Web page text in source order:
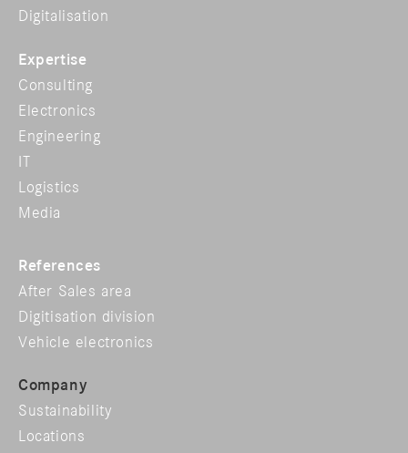
Digitalisation
Expertise
Consulting
Electronics
Engineering
IT
Logistics
Media
References
After Sales area
Digitisation division
Vehicle electronics
Company
Sustainability
Locations